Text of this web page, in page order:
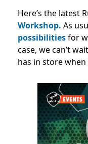
Here’s the latest
Workshop. As
possibilitiesfor
case, we can’t
has in store when